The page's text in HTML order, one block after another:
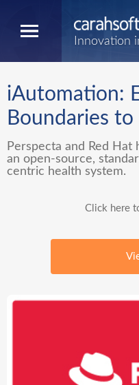
Innovation
iAutomation:
Boundaries
Perspecta and Red
an open-source,
centric health system.
Click here